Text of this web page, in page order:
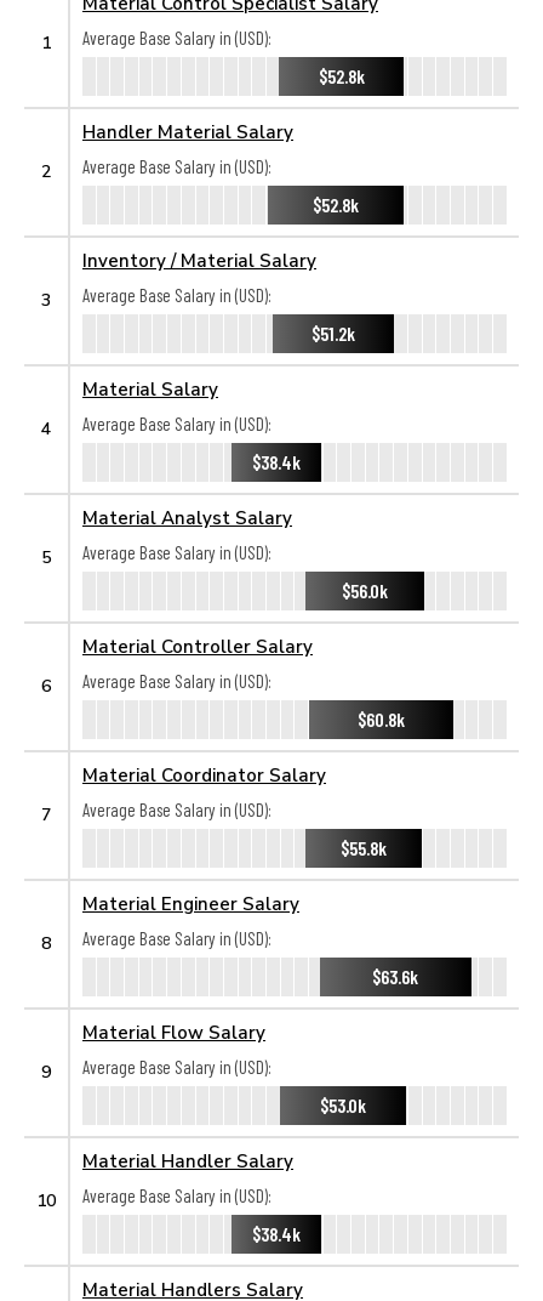
1
Average Base Salary in (USD):
$52.8k
2
Handler Material Salary
Average Base Salary in (USD):
$52.8k
3
Inventory / Material Salary
Average Base Salary in (USD):
$51.2k
4
Material Salary
Average Base Salary in (USD):
$38.4k
5
Material Analyst Salary
Average Base Salary in (USD):
$56.0k
6
Material Controller Salary
Average Base Salary in (USD):
$60.8k
7
Material Coordinator Salary
Average Base Salary in (USD):
$55.8k
8
Material Engineer Salary
Average Base Salary in (USD):
$63.6k
9
Material Flow Salary
Average Base Salary in (USD):
$53.0k
10
Material Handler Salary
Average Base Salary in (USD):
$38.4k
Material Handlers Salary